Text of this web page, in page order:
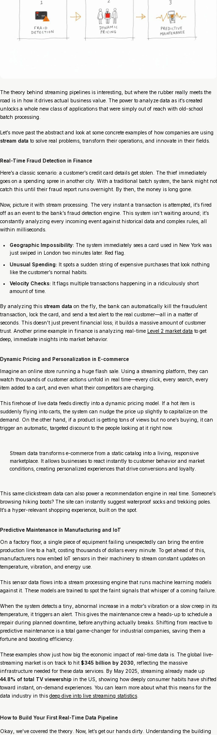
The theory behind streaming pipelines is interesting, but where the rubber really meets the
road is in how it drives actual business value. The power to analyze data as it’s created
unlocks a whole new class of applications that were simply out of reach with old-school
batch processing.
Let’s move past the abstract and look at some concrete examples of how companies are using
stream data to solve real problems, transform their operations, and innovate in their fields.
Real-Time Fraud Detection in Finance
Here’s a classic scenario: a customer’s credit card details get stolen. The thief immediately
goes on a spending spree in another city. With a traditional batch system, the bank might not
catch this until their fraud report runs overnight. By then, the money is long gone.
Now, picture it with stream processing. The very instant a transaction is attempted, it’s fired
off as an event to the bank’s fraud detection engine. This system isn’t waiting around; it’s
constantly analyzing every incoming event against historical data and complex rules, all
within milliseconds.
Geographic Impossibility: The system immediately sees a card used in New York was
just swiped in London two minutes later. Red flag.
Unusual Spending: It spots a sudden string of expensive purchases that look nothing
like the customer’s normal habits.
Velocity Checks: It flags multiple transactions happening in a ridiculously short
amount of time.
By analyzing this stream data on the fly, the bank can automatically kill the fraudulent
transaction, lock the card, and send a text alert to the real customer—all in a matter of
seconds. This doesn’t just prevent financial loss; it builds a massive amount of customer
trust. Another prime example in finance is analyzing real-time
Level 2 market data to get
deep, immediate insights into market behavior.
Dynamic Pricing and Personalization in E-commerce
Imagine an online store running a huge flash sale. Using a streaming platform, they can
watch thousands of customer actions unfold in real time—every click, every search, every
item added to a cart, and even what their competitors are charging.
This firehose of live data feeds directly into a dynamic pricing model. If a hot item is
suddenly flying into carts, the system can nudge the price up slightly to capitalize on the
demand. On the other hand, if a product is getting tons of views but no one’s buying, it can
trigger an automatic, targeted discount to the people looking at it right now.
Stream data transforms e-commerce from a static catalog into a living, responsive
marketplace. It allows businesses to react instantly to customer behavior and market
conditions, creating personalized experiences that drive conversions and loyalty.
This same clickstream data can also power a recommendation engine in real time. Someone’s
browsing hiking boots? The site can instantly suggest waterproof socks and trekking poles.
It’s a hyper-relevant shopping experience, built on the spot.
Predictive Maintenance in Manufacturing and IoT
On a factory floor, a single piece of equipment failing unexpectedly can bring the entire
production line to a halt, costing thousands of dollars every minute. To get ahead of this,
manufacturers now embed IoT sensors in their machinery to stream constant updates on
temperature, vibration, and energy use.
This sensor data flows into a stream processing engine that runs machine learning models
against it. These models are trained to spot the faint signals that whisper of a coming failure.
When the system detects a tiny, abnormal increase in a motor’s vibration or a slow creep in its
temperature, it triggers an alert. This gives the maintenance crew a heads-up to schedule a
repair during planned downtime,
before anything actually breaks. Shifting from reactive to
predictive maintenance is a total game-changer for industrial companies, saving them a
fortune and boosting efficiency.
These examples show just how big the economic impact of real-time data is. The global live-
streaming market is on track to hit $345 billion by 2030 , reflecting the massive
infrastructure needed for these data services. By May 2025, streaming already made up
44.8% of total TV viewership in the US, showing how deeply consumer habits have shifted
toward instant, on-demand experiences. You can learn more about what this means for the
data industry in this deep dive into live streaming statistics
How to Build Your First Real-Time Data Pipeline
Okay, we’ve covered the theory. Now, let’s get our hands dirty. Understanding the building